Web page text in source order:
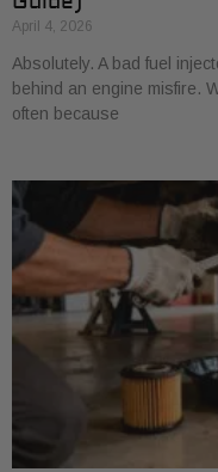
April 4, 2026
Absolutely. A bad fuel
behind an engine misfire.
often because